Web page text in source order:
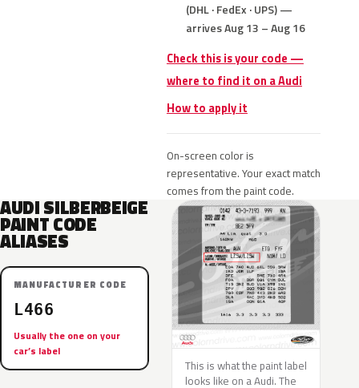
(DHL · FedEx · UPS) —
arrives Aug 13 – Aug 16
Check this is your code —
where to find it on a Audi
How to apply it
On-screen color is
representative. Your exact match
comes from the paint code.
AUDI SILBERBEIGE
PAINT CODE
ALIASES
MANUFACTURER CODE
L466
Usually the one on your
car’s label
This is what the paint label
looks like on a Audi. The